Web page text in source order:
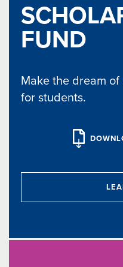
FUND
Make the dream
for students.